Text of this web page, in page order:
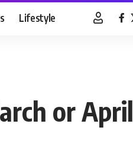
Lifestyle
or April